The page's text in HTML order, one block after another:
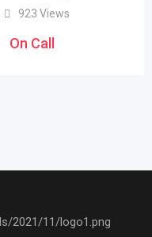
923 Views
On Call